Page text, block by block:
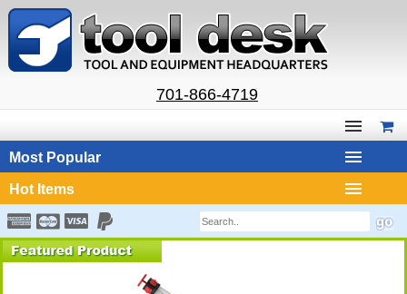
701-866-4719
Most Popular
Hot Items